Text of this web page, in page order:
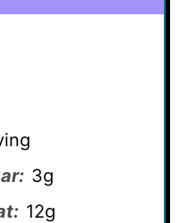
3g
12g